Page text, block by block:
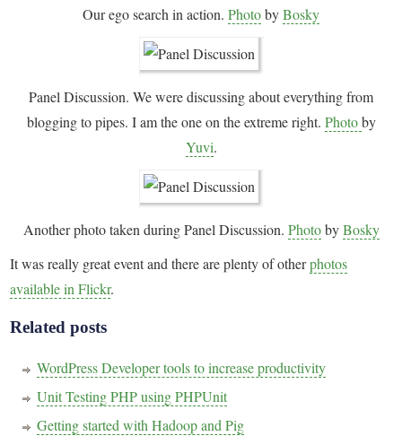
Our ego search in action. PhotobyBosky
Panel Discussion. We were discussing about everything from
blogging to pipes. I am the one on the extreme right. Photoby
Yuvi.
Another photo taken during Panel Discussion. PhotobyBosky
It was really great event and there are plenty of otherphotos
available in Flickr.
Related posts
WordPress Developer tools to increase productivity
Unit Testing PHP using PHPUnit
Getting started with Hadoop and Pig